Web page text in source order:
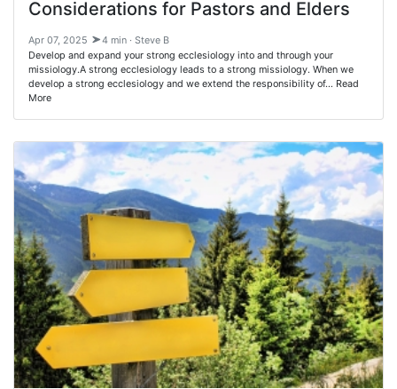
Considerations for Pastors and Elders
Apr 07, 2025
4 min · Steve B
Develop and expand your strong ecclesiology into and through your
missiology.A strong ecclesiology leads to a strong missiology. When we
develop a strong ecclesiology and we extend the responsibility of… Read
More